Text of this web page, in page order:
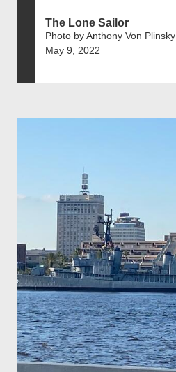
The Lone Sailor
Photo by Anthony Von Plinsky
May 9, 2022